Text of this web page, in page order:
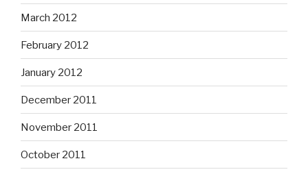
March 2012
February 2012
January 2012
December 2011
November 2011
October 2011